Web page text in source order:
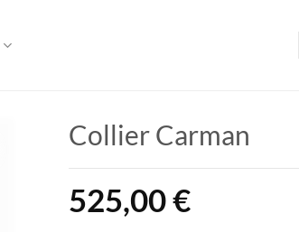
Collier Carman
525,00€